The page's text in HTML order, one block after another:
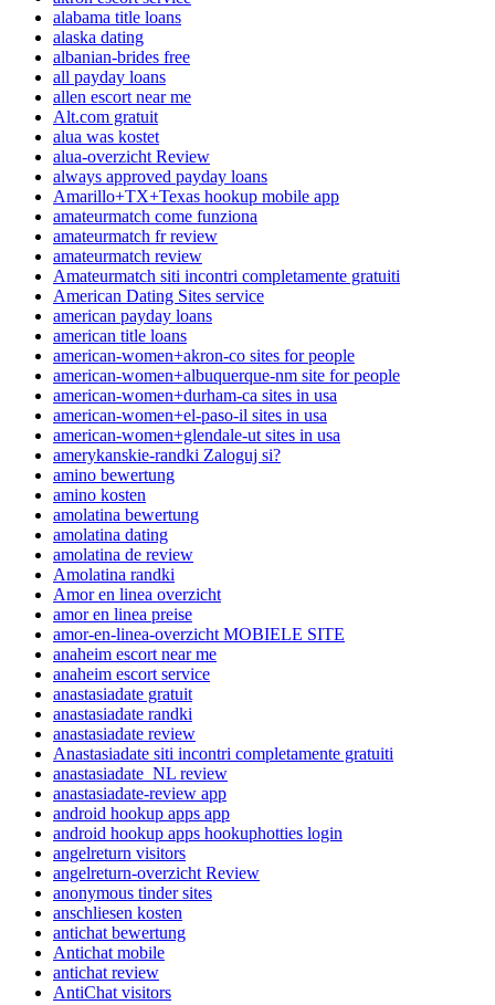
alabama title loans
alaska dating
albanian-brides free
all payday loans
allen escort near me
Alt.com gratuit
alua was kostet
alua-overzicht Review
always approved payday loans
Amarillo+TX+Texas hookup mobile app
amateurmatch come funziona
amateurmatch fr review
amateurmatch review
Amateurmatch siti incontri completamente gratuiti
American Dating Sites service
american payday loans
american title loans
american-women+akron-co sites for people
american-women+albuquerque-nm site for people
american-women+durham-ca sites in usa
american-women+el-paso-il sites in usa
american-women+glendale-ut sites in usa
amerykanskie-randki Zaloguj si?
amino bewertung
amino kosten
amolatina bewertung
amolatina dating
amolatina de review
Amolatina randki
Amor en linea overzicht
amor en linea preise
amor-en-linea-overzicht MOBIELE SITE
anaheim escort near me
anaheim escort service
anastasiadate gratuit
anastasiadate randki
anastasiadate review
Anastasiadate siti incontri completamente gratuiti
anastasiadate_NL review
anastasiadate-review app
android hookup apps app
android hookup apps hookuphotties login
angelreturn visitors
angelreturn-overzicht Review
anonymous tinder sites
anschliesen kosten
antichat bewertung
Antichat mobile
antichat review
AntiChat visitors